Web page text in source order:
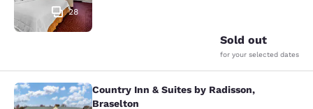
28
Sold out
for your selected dates
Country Inn & Suites by Radisson,
Country Inn & Suites by Radisson,
Braselton